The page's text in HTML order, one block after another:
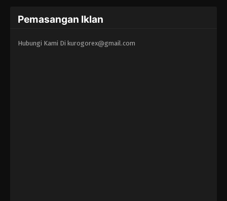
Pemasangan Iklan
Hubungi Kami Di kurogorex@gmail.com